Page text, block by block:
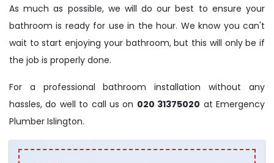
As much as possible, we will do our best to ensure your
bathroom is ready for use in the hour. We know you can't
wait to start enjoying your bathroom, but this will only be if
the job is properly done.
For a professional bathroom installation without any
hassles, do well to call us on 020 31375020 at Emergency
Plumber Islington.